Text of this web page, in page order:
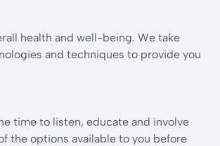
health and well-being. We take
and techniques to provide you
time to listen, educate and involve
the options available to you before